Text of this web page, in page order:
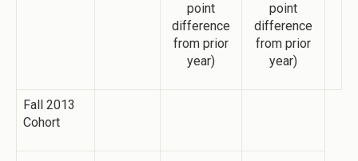
point
difference
from prior
year)
point
difference
from prior
year)
Fall 2013
Cohort